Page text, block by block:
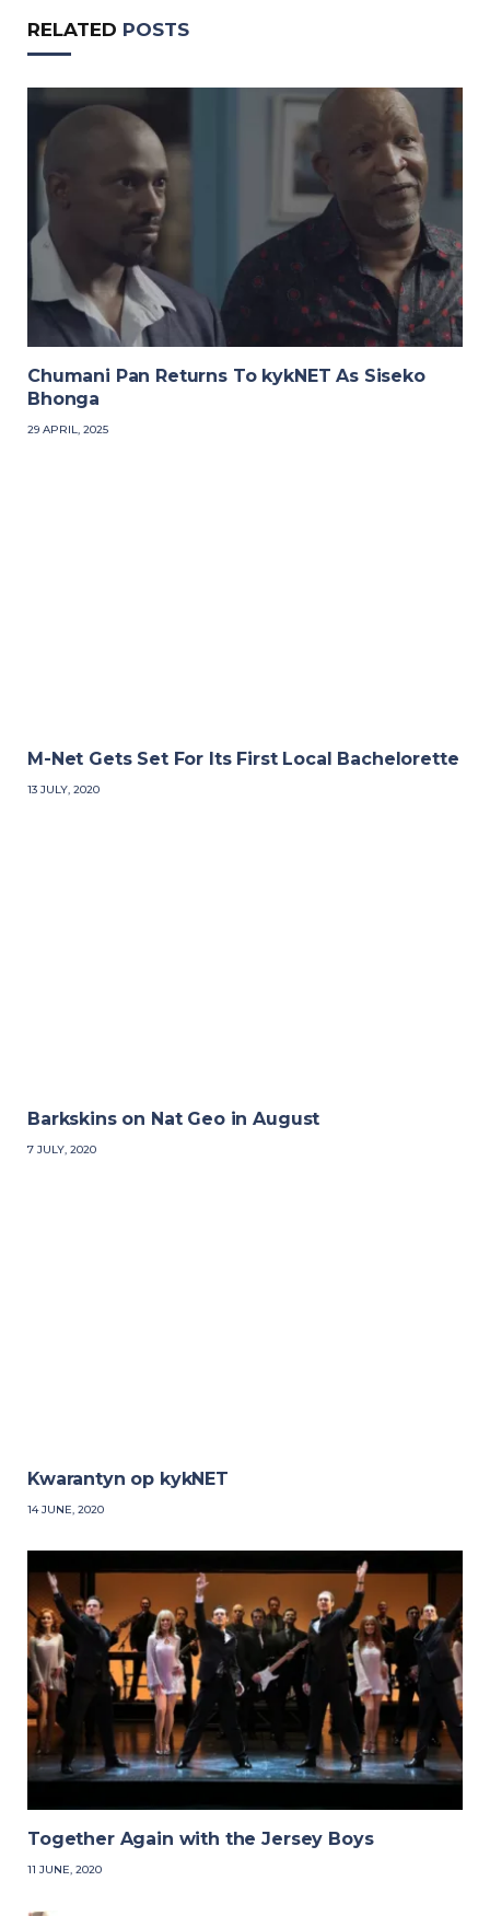
RELATED POSTS
Chumani Pan Returns To kykNET As Siseko
Bhonga
29 APRIL, 2025
M-Net Gets Set For Its First Local Bachelorette
13 JULY, 2020
Barkskins on Nat Geo in August
7 JULY, 2020
Kwarantyn op kykNET
14 JUNE, 2020
Together Again with the Jersey Boys
11 JUNE, 2020